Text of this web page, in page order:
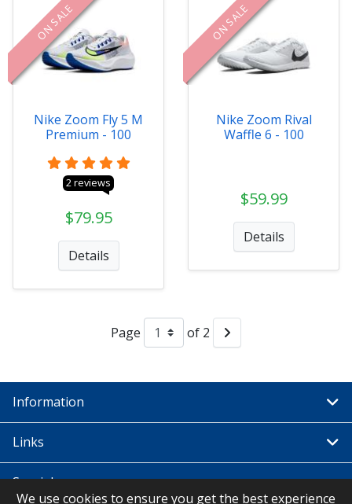
ON SALE
Nike Zoom Fly 5 M
Premium - 100
2 reviews
$79.95
Details
ON SALE
Nike Zoom Rival
Waffle 6 - 100
$59.99
Details
Page of 2
Information
Links
Special
We use cookies to ensure you get the best experience